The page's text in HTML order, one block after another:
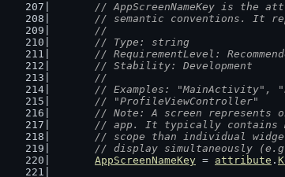
// AppScreenNameKey is the
// semantic conventions. It
	//
	// Type: string
// RequirementLevel:
	// Stability: Development
	//
// Examples: "MainActivity",
	// "ProfileViewController"
// Note: A screen represents
// app. It typically
// scope than individual
// display simultaneously
AppScreenNameKey = attribute .